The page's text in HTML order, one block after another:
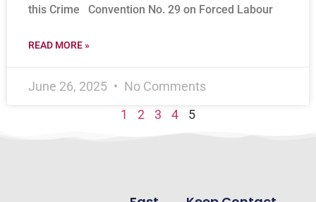
this Crime Convention No. 29 on Forced Labour
READ MORE »
June 26, 2025
No Comments
1
2 3 4 5